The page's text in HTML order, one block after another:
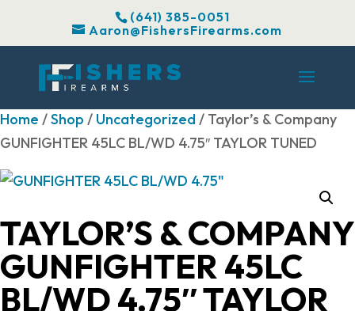
(641) 385-0051
Aaron@FishersFirearms.com
Home /Shop / Uncategorized/ Taylor’s & Company
GUNFIGHTER 45LC BL/WD 4.75″ TAYLOR TUNED
TAYLOR’S & COMPANY
GUNFIGHTER 45LC
BL/WD 4.75″ TAYLOR